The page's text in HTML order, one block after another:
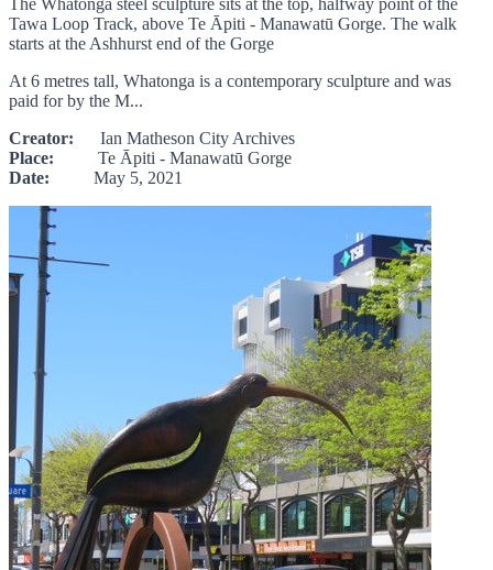
The Whatonga steel sculpture sits at the top, halfway point of the
Tawa Loop Track, above Te Āpiti - Manawatū Gorge. The walk
starts at the Ashhurst end of the Gorge
At 6 metres tall, Whatonga is a contemporary sculpture and was
paid for by the M...
Creator: Ian Matheson City Archives
Place: Te Āpiti - Manawatū Gorge
Date: May 5, 2021